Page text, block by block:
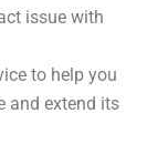
issue with
to help you
and extend its